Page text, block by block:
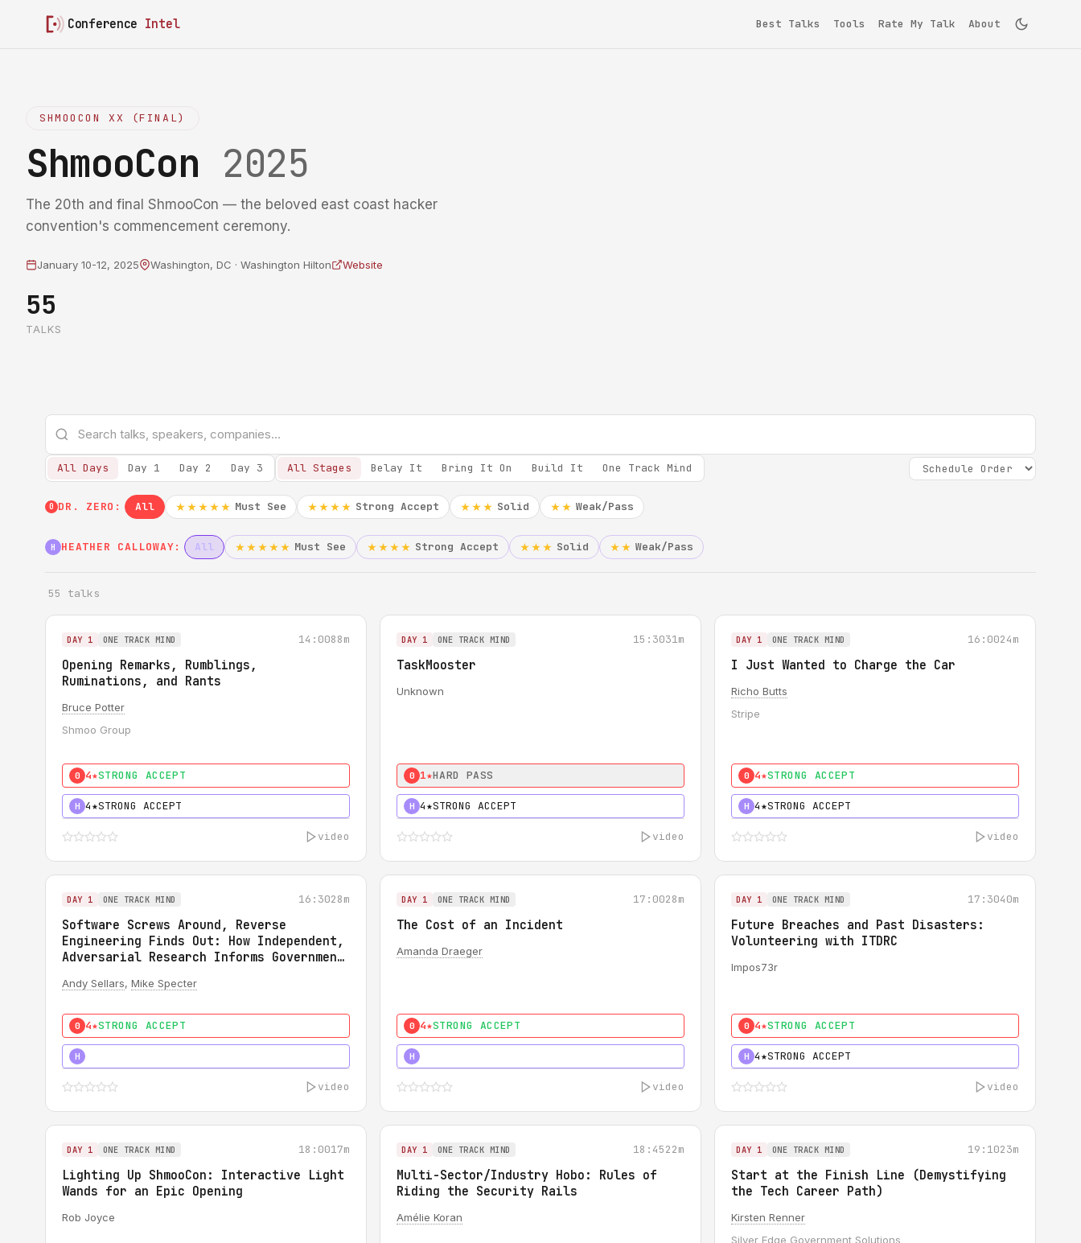
Conference Intel Best Talks Tools Rate My Talk About
SHMOOCON XX (FINAL)
ShmooCon 2025
The 20th and final ShmooCon — the beloved east coast hacker
convention's commencement ceremony.
January 10-12, 2025 Washington, DC · Washington Hilton Website
55
TALKS
All Days Day 1 Day 2 Day 3 All Stages Belay It Bring It On Build It One Track Mind
0 DR. ZERO: All ★★★★★ Must See ★★★★ Strong Accept ★★★ Solid ★★ Weak/Pass
H HEATHER CALLOWAY: All ★★★★★ Must See ★★★★ Strong Accept ★★★ Solid ★★ Weak/Pass
55 talks
DAY 1 ONE TRACK MIND 14:0088m
Opening Remarks, Rumblings,
Ruminations, and Rants
Bruce Potter
Shmoo Group
0 4★STRONG ACCEPT
H 4★STRONG ACCEPT
video
DAY 1 ONE TRACK MIND 15:3031m
TaskMooster
Unknown
0 1★HARD PASS
H 4★STRONG ACCEPT
video
DAY 1 ONE TRACK MIND 16:0024m
I Just Wanted to Charge the Car
Richo Butts
Stripe
0 4★STRONG ACCEPT
H 4★STRONG ACCEPT
video
DAY 1 ONE TRACK MIND 16:3028m
Software Screws Around, Reverse
Engineering Finds Out: How Independent,
Adversarial Research Informs Government
Andy Sellars, Mike Specter
0 4★STRONG ACCEPT
H
video
DAY 1 ONE TRACK MIND 17:0028m
The Cost of an Incident
Amanda Draeger
0 4★STRONG ACCEPT
H
video
DAY 1 ONE TRACK MIND 17:3040m
Future Breaches and Past Disasters:
Volunteering with ITDRC
Impos73r
0 4★STRONG ACCEPT
H 4★STRONG ACCEPT
video
DAY 1 ONE TRACK MIND 18:0017m
Lighting Up ShmooCon: Interactive Light
Wands for an Epic Opening
Rob Joyce
DAY 1 ONE TRACK MIND 18:4522m
Multi-Sector/Industry Hobo: Rules of
Riding the Security Rails
Amélie Koran
DAY 1 ONE TRACK MIND 19:1023m
Start at the Finish Line (Demystifying
the Tech Career Path)
Kirsten Renner
Silver Edge Government Solutions